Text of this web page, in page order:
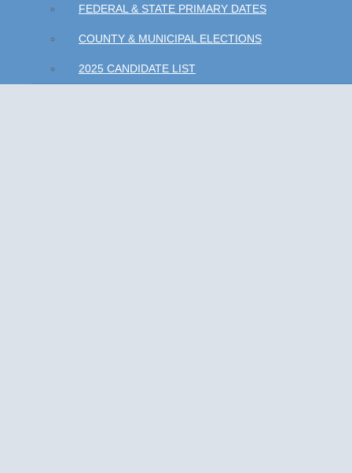
FEDERAL & STATE PRIMARY DATES
COUNTY & MUNICIPAL ELECTIONS
2025 CANDIDATE LIST